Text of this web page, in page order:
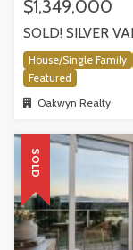
$1,349,000
House/Single Family
Featured
Oakwyn Realty
SOLD